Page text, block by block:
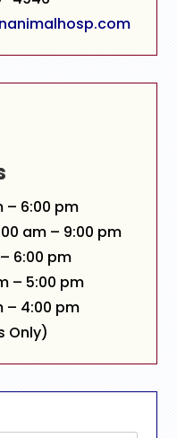
– 6:00 pm
am – 9:00 pm
6:00 pm
– 5:00 pm
– 4:00 pm
Only)